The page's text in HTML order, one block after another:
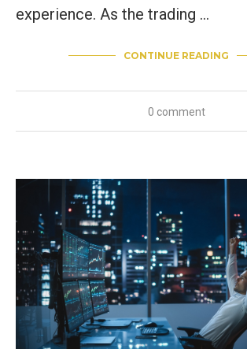
experience. As the trading …
CONTINUE READING
0 comment